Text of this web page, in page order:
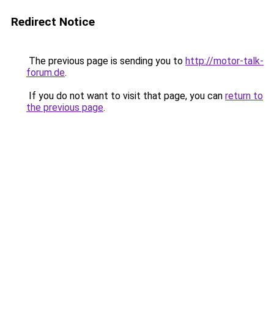
Redirect Notice
The previous page is sending you to http://motor-talk-
forum.de.
If you do not want to visit that page, you can return to
the previous page.